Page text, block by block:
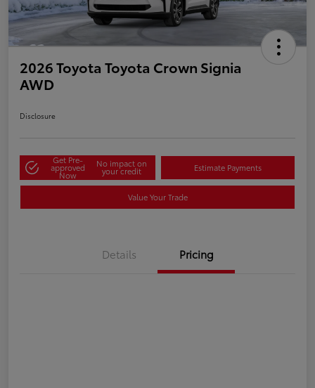
2026 Toyota Toyota Crown Signia
AWD
Disclosure
Get Pre-
approved
Now
No impact on
your credit Estimate Payments
Value Your Trade
Details Pricing